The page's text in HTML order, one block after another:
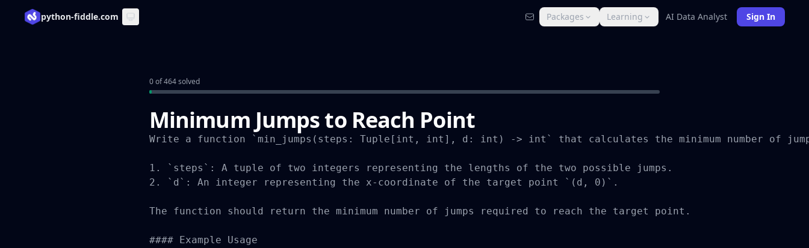
python-fiddle.com Packages Learning AI Data Analyst Sign In
0 of 464 solved
Minimum Jumps to Reach Point
Write a function `min_jumps(steps: Tuple[int, int], d: int) -> int` that calculates the minimum number of
1. `steps`: A tuple of two integers representing the lengths of the two possible jumps.
2. `d`: An integer representing the x-coordinate of the target point `(d, 0)`.
The function should return the minimum number of jumps required to reach the target point.
#### Example Usage